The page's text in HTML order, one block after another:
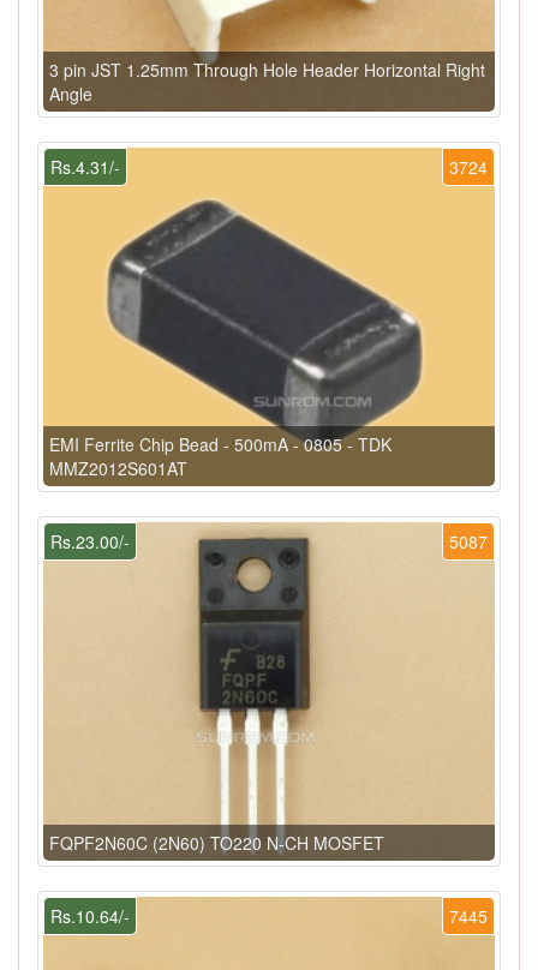
3 pin JST 1.25mm Through Hole Header Horizontal Right
Angle
3724
Rs.4.31/-
EMI Ferrite Chip Bead - 500mA - 0805 - TDK
MMZ2012S601AT
5087
Rs.23.00/-
FQPF2N60C (2N60) TO220 N-CH MOSFET
7445
Rs.10.64/-